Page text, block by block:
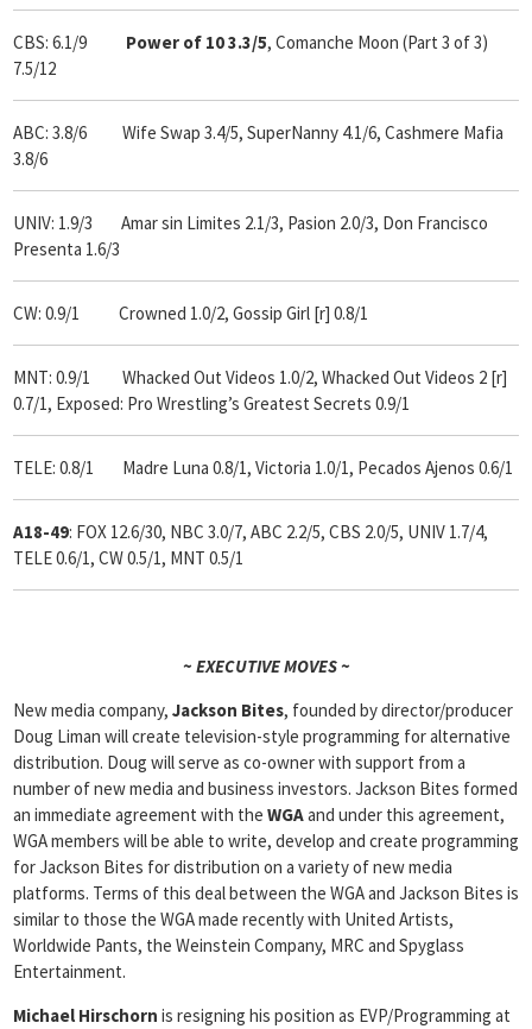
CBS: 6.1/9 Power of 10 3.3/5, Comanche Moon (Part 3 of 3)
7.5/12
ABC: 3.8/6 Wife Swap 3.4/5, SuperNanny 4.1/6, Cashmere Mafia
3.8/6
UNIV: 1.9/3 Amar sin Limites 2.1/3, Pasion 2.0/3, Don Francisco
Presenta 1.6/3
CW: 0.9/1 Crowned 1.0/2, Gossip Girl [r] 0.8/1
MNT: 0.9/1 Whacked Out Videos 1.0/2, Whacked Out Videos 2 [r]
0.7/1, Exposed: Pro Wrestling’s Greatest Secrets 0.9/1
TELE: 0.8/1 Madre Luna 0.8/1, Victoria 1.0/1, Pecados Ajenos 0.6/1
A18-49: FOX 12.6/30, NBC 3.0/7, ABC 2.2/5, CBS 2.0/5, UNIV 1.7/4,
TELE 0.6/1, CW 0.5/1, MNT 0.5/1
~ EXECUTIVE MOVES ~
New media company, Jackson Bites, founded by director/producer
Doug Liman will create television-style programming for alternative
distribution. Doug will serve as co-owner with support from a
number of new media and business investors. Jackson Bites formed
an immediate agreement with the WGAand under this agreement,
WGA members will be able to write, develop and create programming
for Jackson Bites for distribution on a variety of new media
platforms. Terms of this deal between the WGA and Jackson Bites is
similar to those the WGA made recently with United Artists,
Worldwide Pants, the Weinstein Company, MRC and Spyglass
Entertainment.
Michael Hirschorn is resigning his position as EVP/Programming at